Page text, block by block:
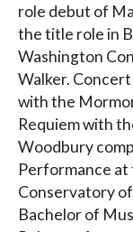
role debut of
the title role in
Washington
Walker.
with the
Requiem with
Woodbury
Performance
Conservatory
Bachelor of